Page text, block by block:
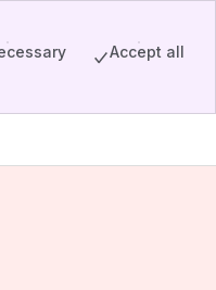
Accept all